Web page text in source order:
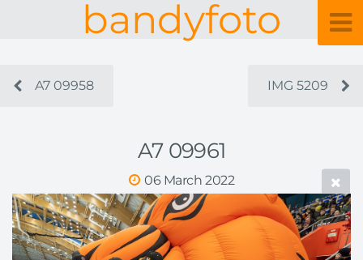
bandyfoto
A7 09958 IMG 5209
A7 09961
06 March 2022